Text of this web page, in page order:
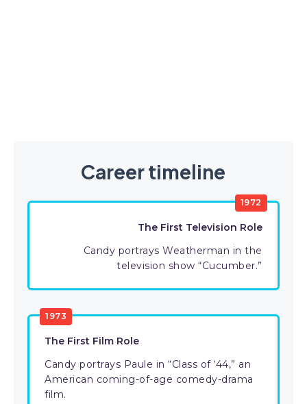
Career timeline
1972
The First Television Role
Candy portrays Weatherman in the
television show “Cucumber.”
1973
The First Film Role
Candy portrays Paule in “Class of ‘44,” an
American coming-of-age comedy-drama
film.